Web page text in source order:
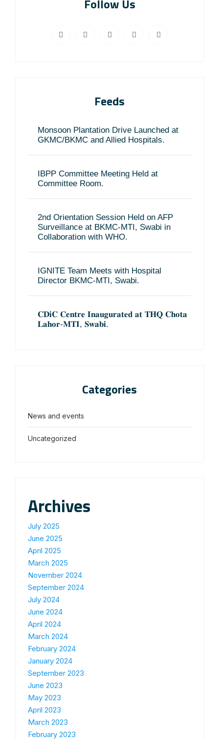
Follow Us
Feeds
Monsoon Plantation Drive Launched at
GKMC/BKMC and Allied Hospitals.
IBPP Committee Meeting Held at
Committee Room.
2nd Orientation Session Held on AFP
Surveillance at BKMC-MTI, Swabi in
Collaboration with WHO.
IGNITE Team Meets with Hospital
Director BKMC-MTI, Swabi.
𝐂𝐃𝐢𝐂 𝐂𝐞𝐧𝐭𝐫𝐞 𝐈𝐧𝐚𝐮𝐠𝐮𝐫𝐚𝐭𝐞𝐝 𝐚𝐭 𝐓𝐇𝐐 𝐂𝐡𝐨𝐭𝐚
𝐋𝐚𝐡𝐨𝐫-𝐌𝐓𝐈, 𝐒𝐰𝐚𝐛𝐢.
Categories
News and events
Uncategorized
Archives
July 2025
June 2025
April 2025
March 2025
November 2024
September 2024
July 2024
June 2024
April 2024
March 2024
February 2024
January 2024
September 2023
June 2023
May 2023
April 2023
March 2023
February 2023